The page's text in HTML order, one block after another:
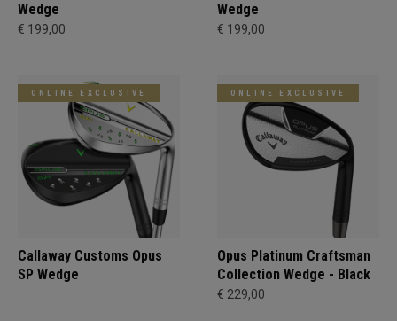
Wedge
€ 199,00
Wedge
€ 199,00
ONLINE EXCLUSIVE
Callaway Customs Opus
SP Wedge
ONLINE EXCLUSIVE
Opus Platinum Craftsman
Collection Wedge - Black
€ 229,00